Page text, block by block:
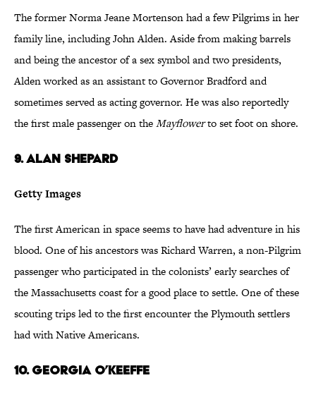
The former Norma Jeane Mortenson had a few Pilgrims in her
family line, including John Alden. Aside from making barrels
and being the ancestor of a sex symbol and two presidents,
Alden worked as an assistant to Governor Bradford and
sometimes served as acting governor. He was also reportedly
the first male passenger on theMayflowerto set foot on shore.
9. Alan Shepard
Getty Images
The first American in space seems to have had adventure in his
blood. One of his ancestors was Richard Warren, a non-Pilgrim
passenger who participated in the colonists’ early searches of
the Massachusetts coast for a good place to settle. One of these
scouting trips led to the first encounter the Plymouth settlers
had with Native Americans.
10. Georgia O’Keeffe